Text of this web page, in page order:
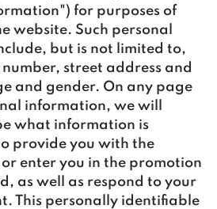
for purposes of
website. Such personal
but is not limited to,
street address and
and gender. On any page
information, we will
what information is
provide you with the
enter you in the promotion
as well as respond to your
This personally identifiable